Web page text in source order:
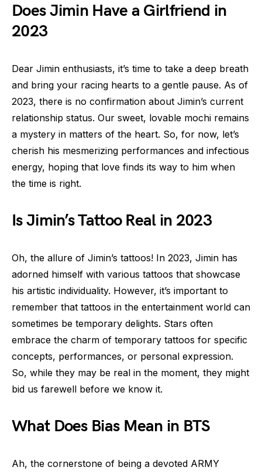
Does Jimin Have a Girlfriend in
2023
Dear Jimin enthusiasts, it’s time to take a deep breath
and bring your racing hearts to a gentle pause. As of
2023, there is no confirmation about Jimin’s current
relationship status. Our sweet, lovable mochi remains
a mystery in matters of the heart. So, for now, let’s
cherish his mesmerizing performances and infectious
energy, hoping that love finds its way to him when
the time is right.
Is Jimin’s Tattoo Real in 2023
Oh, the allure of Jimin’s tattoos! In 2023, Jimin has
adorned himself with various tattoos that showcase
his artistic individuality. However, it’s important to
remember that tattoos in the entertainment world can
sometimes be temporary delights. Stars often
embrace the charm of temporary tattoos for specific
concepts, performances, or personal expression.
So, while they may be real in the moment, they might
bid us farewell before we know it.
What Does Bias Mean in BTS
Ah, the cornerstone of being a devoted ARMY